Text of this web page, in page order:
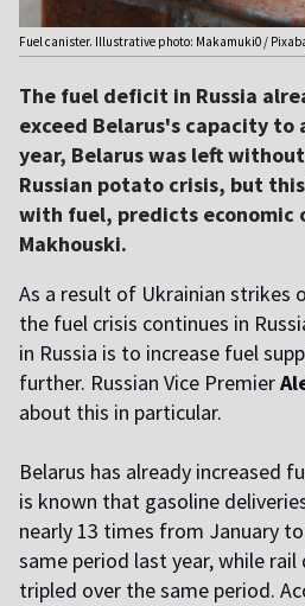
Fuel canister. Illustrative photo: Makamuki0 /
The fuel deficit in Russia
exceed Belarus's capacity to
year, Belarus was left
Russian potato crisis, but
with fuel, predicts economic
Makhouski.
As a result of Ukrainian strikes
the fuel crisis continues in
in Russia is to increase fuel
further. Russian Vice Premier
about this in particular.
Belarus has already increased
is known that gasoline
nearly 13 times from January
same period last year, while
tripled over the same period.